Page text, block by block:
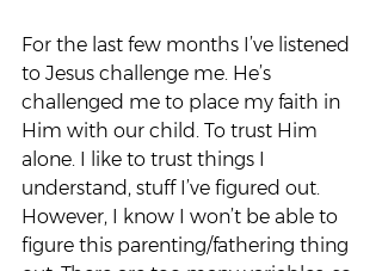
For the last few months I’ve listened
to Jesus challenge me. He’s
challenged me to place my faith in
Him with our child. To trust Him
alone. I like to trust things I
understand, stuff I’ve figured out.
However, I know I won’t be able to
figure this parenting/fathering thing